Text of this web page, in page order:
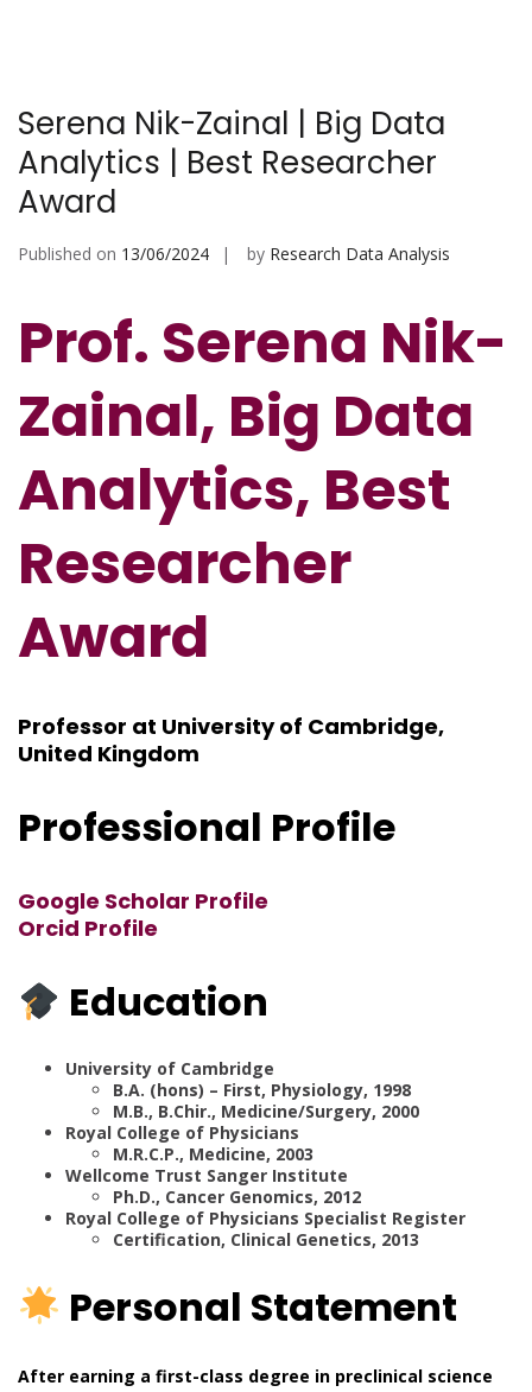
Serena Nik-Zainal | Big Data
Analytics | Best Researcher
Award
Published on 13/06/2024 by Research Data Analysis
Prof. Serena Nik-
Zainal, Big Data
Analytics, Best
Researcher
Award
Professor at University of Cambridge,
United Kingdom
Professional Profile
Google Scholar Profile
Orcid Profile
Education
University of Cambridge
B.A. (hons) – First, Physiology, 1998
M.B., B.Chir., Medicine/Surgery, 2000
Royal College of Physicians
M.R.C.P., Medicine, 2003
Wellcome Trust Sanger Institute
Ph.D., Cancer Genomics, 2012
Royal College of Physicians Specialist Register
Certification, Clinical Genetics, 2013
Personal Statement
After earning a first-class degree in preclinical science